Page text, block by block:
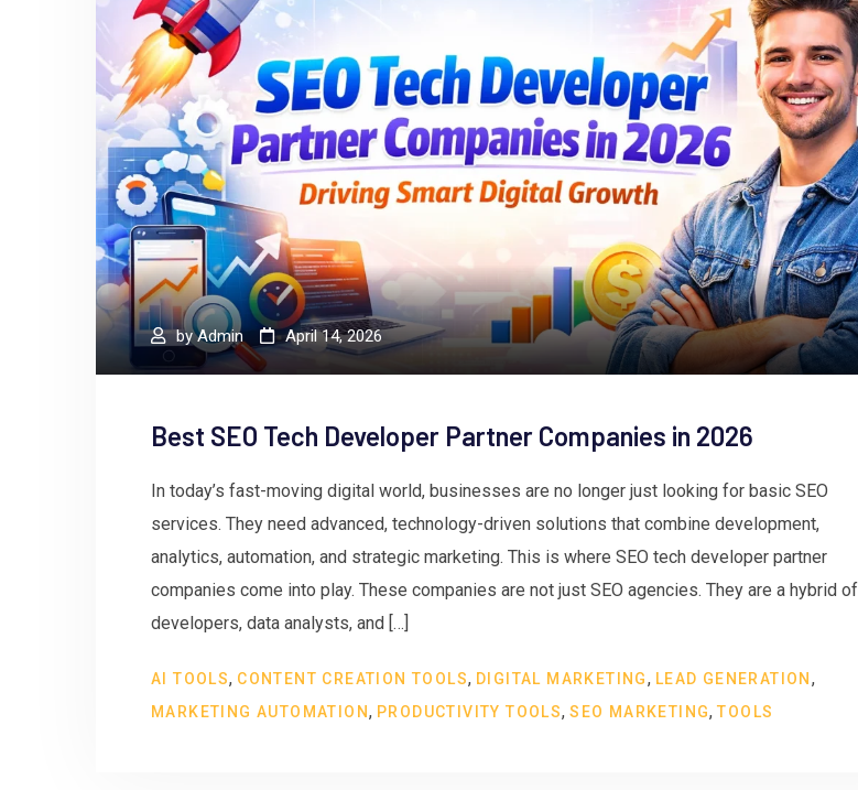
byAdmin April 14, 2026
Best SEO Tech Developer Partner Companies in 2026
In today’s fast-moving digital world, businesses are no longer just looking for basic SEO
services. They need advanced, technology-driven solutions that combine development,
analytics, automation, and strategic marketing. This is where SEO tech developer partner
companies come into play. These companies are not just SEO agencies. They are a hybrid of
developers, data analysts, and […]
AI TOOLS, CONTENT CREATION TOOLS, DIGITAL MARKETING, LEAD GENERATION ,
MARKETING AUTOMATION, PRODUCTIVITY TOOLS,SEO MARKETING,TOOLS